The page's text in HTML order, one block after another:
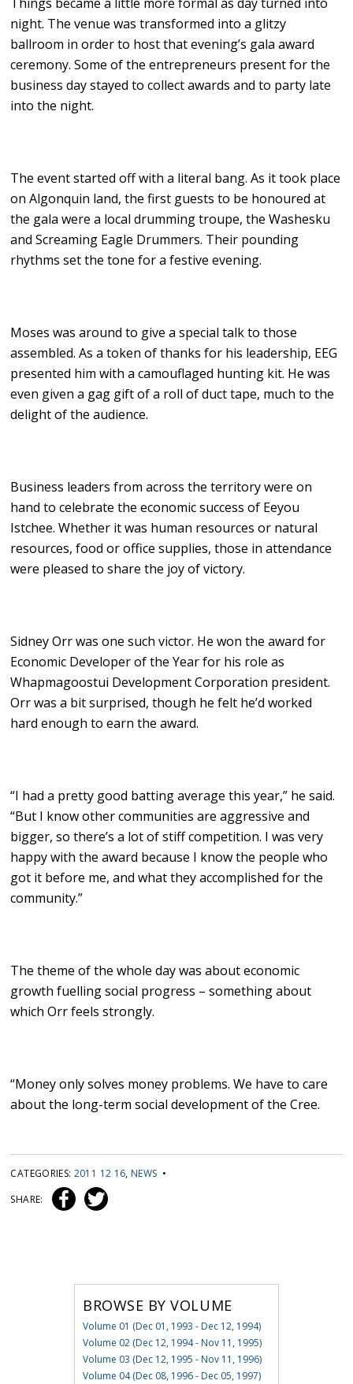
night. The venue was transformed into a glitzy
ballroom in order to host that evening’s gala award
ceremony. Some of the entrepreneurs present for the
business day stayed to collect awards and to party late
into the night.
The event started off with a literal bang. As it took place
on Algonquin land, the first guests to be honoured at
the gala were a local drumming troupe, the Washesku
and Screaming Eagle Drummers. Their pounding
rhythms set the tone for a festive evening.
Moses was around to give a special talk to those
assembled. As a token of thanks for his leadership, EEG
presented him with a camouflaged hunting kit. He was
even given a gag gift of a roll of duct tape, much to the
delight of the audience.
Business leaders from across the territory were on
hand to celebrate the economic success of Eeyou
Istchee. Whether it was human resources or natural
resources, food or office supplies, those in attendance
were pleased to share the joy of victory.
Sidney Orr was one such victor. He won the award for
Economic Developer of the Year for his role as
Whapmagoostui Development Corporation president.
Orr was a bit surprised, though he felt he’d worked
hard enough to earn the award.
“I had a pretty good batting average this year,” he said.
“But I know other communities are aggressive and
bigger, so there’s a lot of stiff competition. I was very
happy with the award because I know the people who
got it before me, and what they accomplished for the
community.”
The theme of the whole day was about economic
growth fuelling social progress – something about
which Orr feels strongly.
“Money only solves money problems. We have to care
about the long-term social development of the Cree.
CATEGORIES: 2011 12 16, NEWS •
SHARE:
BROWSE BY VOLUME
Volume 01 (Dec 01, 1993 - Dec 12, 1994)
Volume 02 (Dec 12, 1994 - Nov 11, 1995)
Volume 03 (Dec 12, 1995 - Nov 11, 1996)
Volume 04 (Dec 08, 1996 - Dec 05, 1997)